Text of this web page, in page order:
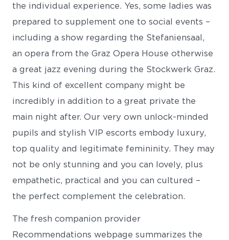
the individual experience. Yes, some ladies was
prepared to supplement one to social events –
including a show regarding the Stefaniensaal,
an opera from the Graz Opera House otherwise
a great jazz evening during the Stockwerk Graz.
This kind of excellent company might be
incredibly in addition to a great private the
main night after. Our very own unlock-minded
pupils and stylish VIP escorts embody luxury,
top quality and legitimate femininity. They may
not be only stunning and you can lovely, plus
empathetic, practical and you can cultured –
the perfect complement the celebration.
The fresh companion provider
Recommendations webpage summarizes the